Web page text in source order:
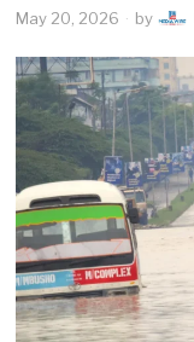
May 20, 2026 by